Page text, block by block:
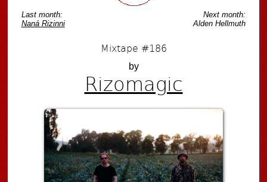
Last month:
Naná Rizinni
Next month:
Alden Hellmuth
Mixtape #186
by
Rizomagic